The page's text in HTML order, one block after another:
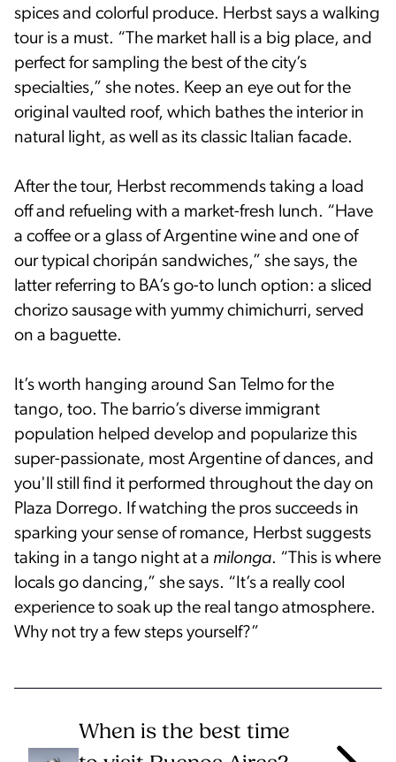
spices and colorful produce. Herbst says a walking
tour is a must. “The market hall is a big place, and
perfect for sampling the best of the city’s
specialties,” she notes. Keep an eye out for the
original vaulted roof, which bathes the interior in
natural light, as well as its classic Italian facade.
After the tour, Herbst recommends taking a load
off and refueling with a market-fresh lunch. “Have
a coffee or a glass of Argentine wine and one of
our typical choripán sandwiches,” she says, the
latter referring to BA’s go-to lunch option: a sliced
chorizo sausage with yummy chimichurri, served
on a baguette.
It’s worth hanging around San Telmo for the
tango, too. The barrio’s diverse immigrant
population helped develop and popularize this
super-passionate, most Argentine of dances, and
you'll still find it performed throughout the day on
Plaza Dorrego. If watching the pros succeeds in
sparking your sense of romance, Herbst suggests
taking in a tango night at a milonga. “This is where
locals go dancing,” she says. “It’s a really cool
experience to soak up the real tango atmosphere.
Why not try a few steps yourself?”
When is the best time